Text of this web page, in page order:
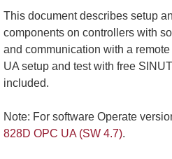
This document describes setup
components on controllers with
and communication with a
UA setup and test with free
included.
Note: For software Operate
828D OPC UA (SW 4.7).